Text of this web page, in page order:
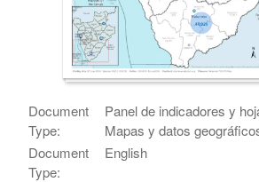
Document
Type:
Panel de indicadores y
Mapas y datos
Document
Type:
English